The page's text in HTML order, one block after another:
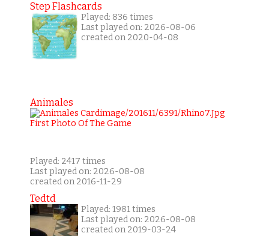
Step Flashcards
Played: 836 times
Last played on: 2026-08-06
created on 2020-04-08
Animales
Played: 2417 times
Last played on: 2026-08-08
created on 2016-11-29
Tedtd
Played: 1981 times
Last played on: 2026-08-08
created on 2019-03-24